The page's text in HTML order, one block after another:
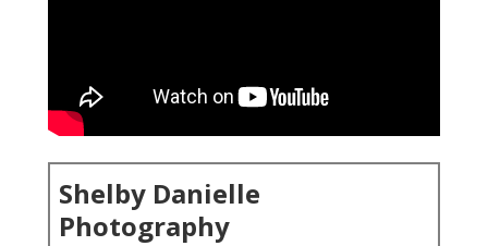
Shelby Danielle
Photography